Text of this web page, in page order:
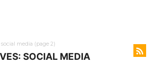
media (page 2)
SOCIAL MEDIA